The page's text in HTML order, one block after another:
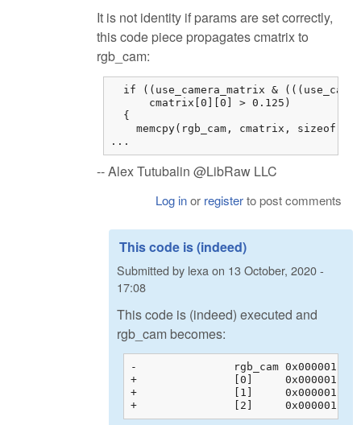
It is not identity if params are set correctly,
this code piece propagates cmatrix to
rgb_cam:
if ((use_camera_matrix &
      cmatrix[0][0] > 0.125)
  {
memcpy(rgb_cam, cmatrix, sizeof
...
-- Alex Tutubalin @LibRaw LLC
Log inor registerto post comments
This code is (indeed)
Submitted by lexa on 13 October, 2020 -
17:08
This code is (indeed) executed and
rgb_cam becomes:
-		rgb_cam	0x00000128c200b044 {0x00000128c200b044 {1.60388803, -0.595357001, -0.00853104331, 0.00000000}, 0x00000128c200b054 {...}, ...}	float[3][4]
+		[0]	0x00000128c200b044 {1.60388803, -0.595357001, -0.00853104331, 0.00000000}	float[4]
+		[1]	0x00000128c200b054 {-0.145714581, 1.32941270, -0.183698103, 0.00000000}	float[4]